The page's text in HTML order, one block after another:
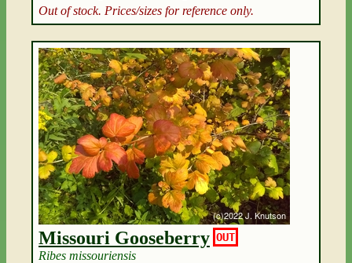
Out of stock. Prices/sizes for reference only.
Missouri Gooseberry OUT
Ribes missouriensis